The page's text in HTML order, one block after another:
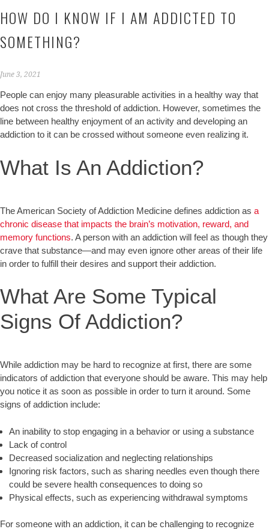
HOW DO I KNOW IF I AM ADDICTED TO
SOMETHING?
June 3, 2021
People can enjoy many pleasurable activities in a healthy way that
does not cross the threshold of addiction. However, sometimes the
line between healthy enjoyment of an activity and developing an
addiction to it can be crossed without someone even realizing it.
What Is An Addiction?
The American Society of Addiction Medicine defines addiction as a
chronic disease that impacts the brain’s motivation, reward, and
memory functions. A person with an addiction will feel as though they
crave that substance—and may even ignore other areas of their life
in order to fulfill their desires and support their addiction.
What Are Some Typical
Signs Of Addiction?
While addiction may be hard to recognize at first, there are some
indicators of addiction that everyone should be aware. This may help
you notice it as soon as possible in order to turn it around. Some
signs of addiction include:
An inability to stop engaging in a behavior or using a substance
Lack of control
Decreased socialization and neglecting relationships
Ignoring risk factors, such as sharing needles even though there
could be severe health consequences to doing so
Physical effects, such as experiencing withdrawal symptoms
For someone with an addiction, it can be challenging to recognize